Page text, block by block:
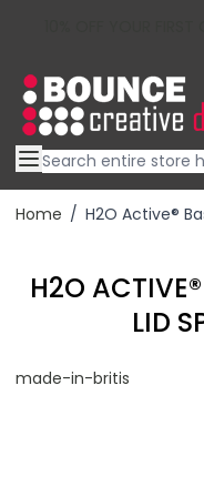
Home / H2O Active®
H2O
LID
made-in-britis